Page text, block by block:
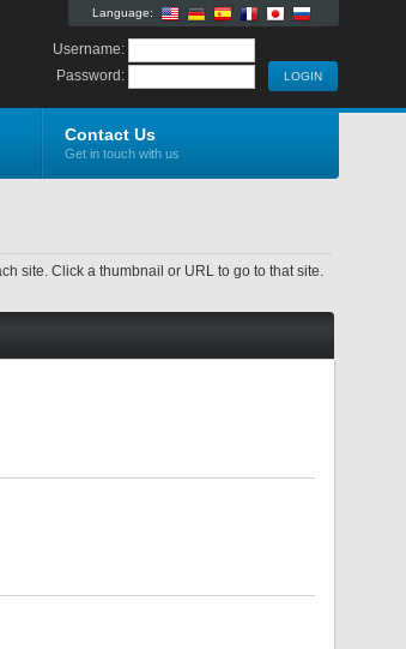
Language:
Username:
Password:
Contact Us
Get in touch with us
site. Click a thumbnail or URL to go to that site.